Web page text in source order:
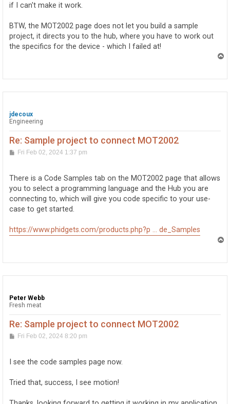
if I can't make it work.
BTW, the MOT2002 page does not let you build a sample
project, it directs you to the hub, where you have to work out
the specifics for the device - which I failed at!
jdecoux
Engineering
Re: Sample project to connect MOT2002
PFri Feb 02, 2024 1:37 pm
There is a Code Samples tab on the MOT2002 page that allows
you to select a programming language and the Hub you are
connecting to, which will give you code specific to your use-
case to get started.
https://www.phidgets.com/products.php?p ... de_Samples
Peter Webb
Fresh meat
Re: Sample project to connect MOT2002
PFri Feb 02, 2024 8:20 pm
I see the code samples page now.
Tried that, success, I see motion!